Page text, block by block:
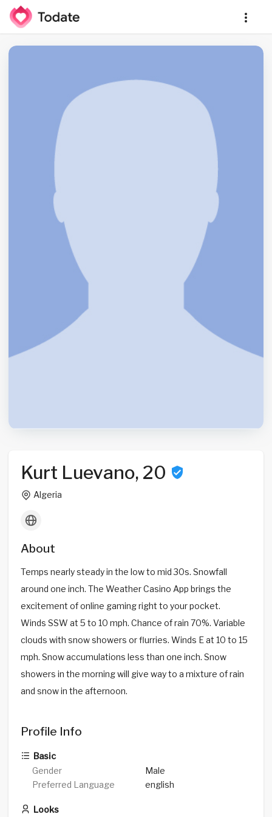
Kurt Luevano, 20
Algeria
About
Temps nearly steady in the low to mid 30s. Snowfall
around one inch. The Weather Casino App brings the
excitement of online gaming right to your pocket.
Winds SSW at 5 to 10 mph. Chance of rain 70%. Variable
clouds with snow showers or flurries. Winds E at 10 to 15
mph. Snow accumulations less than one inch. Snow
showers in the morning will give way to a mixture of rain
and snow in the afternoon.
Profile Info
Basic
Gender
Male
Preferred Language
english
Looks